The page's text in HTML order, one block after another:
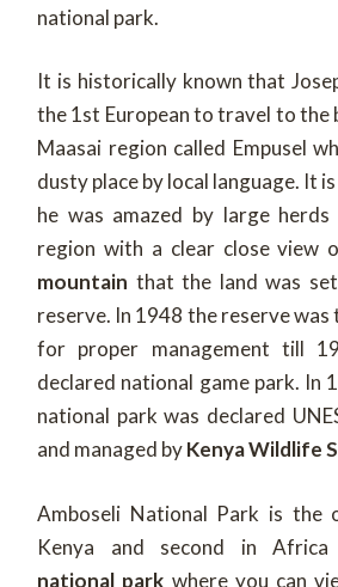
national park.
It is historically known that
the 1st European to travel to the
Maasai region called Empusel
dusty place by local language. It
he was amazed by large
region with a clear close view
mountain that the land was
reserve. In 1948 the reserve was
for proper management till
declared national game park. In
national park was declared
and managed byKenya Wildlife
Amboseli National Park is the
Kenya and second in
national park where you can